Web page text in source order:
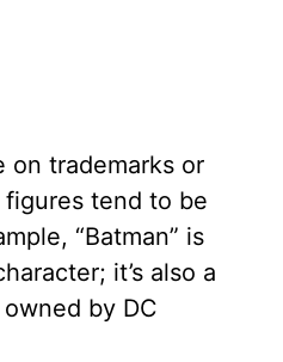
on trademarks or
tend to be
“Batman” is
it’s also a
by DC